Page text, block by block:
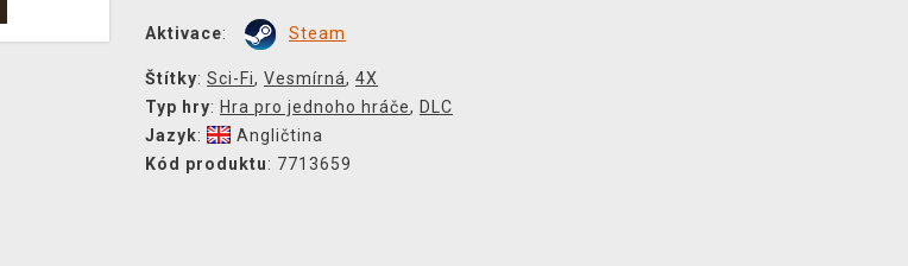
Aktivace: Steam
Štítky: Sci-Fi, Vesmírná, 4X
Typ hry: Hra pro jednoho hráče, DLC
Jazyk:
Angličtina
Kód produktu: 7713659